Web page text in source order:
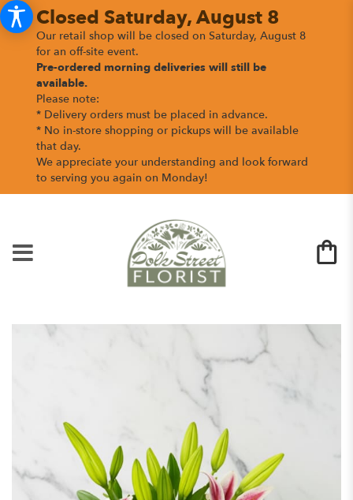
Closed Saturday, August 8
Our retail shop will be closed on Saturday, August 8
for an off-site event.
Pre-ordered morning deliveries will still be
available.
Please note:
* Delivery orders must be placed in advance.
* No in-store shopping or pickups will be available
that day.
We appreciate your understanding and look forward
to serving you again on Monday!